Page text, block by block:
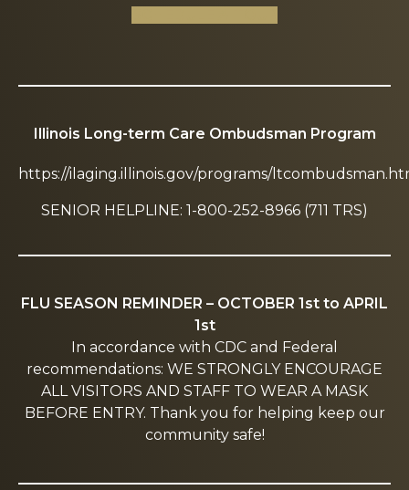
Illinois Long-term Care Ombudsman Program
https://ilaging.illinois.gov/programs/
SENIOR HELPLINE: 1-800-252-8966 (711 TRS)
FLU SEASON REMINDER – OCTOBER 1st to APRIL
1st
In accordance with CDC and Federal
recommendations: WE STRONGLY ENCOURAGE
ALL VISITORS AND STAFF TO WEAR A MASK
BEFORE ENTRY. Thank you for helping keep our
community safe!